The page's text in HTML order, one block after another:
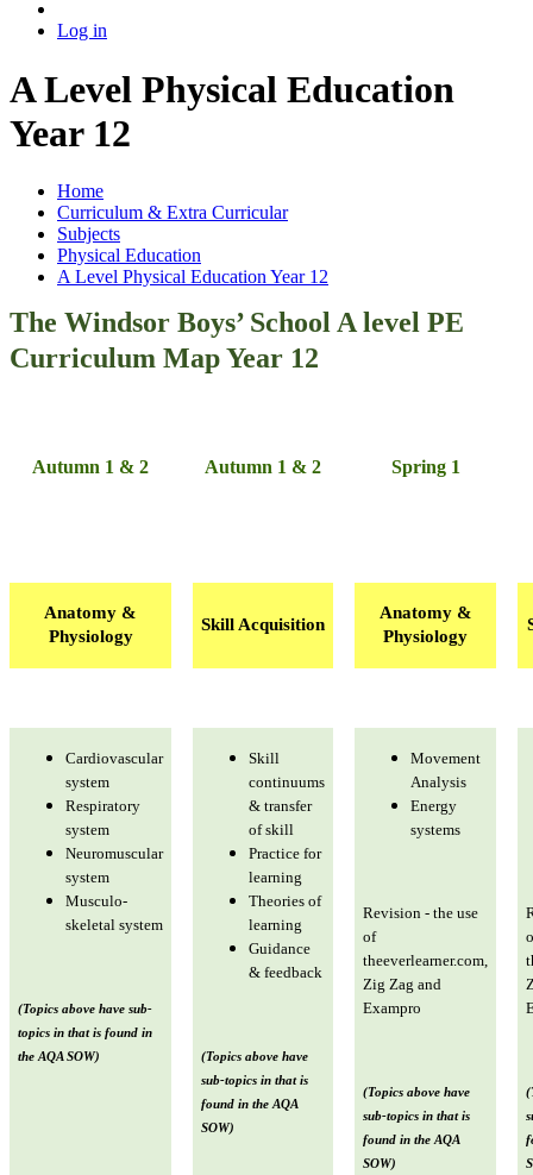
Log in
A Level Physical Education
Year 12
Home
Curriculum & Extra Curricular
Subjects
Physical Education
A Level Physical Education Year 12
The Windsor Boys’ School A level PE
Curriculum Map Year 12
Autumn 1 & 2 Autumn 1 & 2 Spring 1
Anatomy &
Physiology
Skill Acquisition
Anatomy &
Physiology
Cardiovascular
system
Respiratory
system
Neuromuscular
system
Musculo-
skeletal system
(Topics above have sub-
topics in that is found in
the AQA SOW)
Skill
continuums
& transfer
of skill
Practice for
learning
Theories of
learning
Guidance
& feedback
(Topics above have
sub-topics in that is
found in the AQA
SOW)
Movement
Analysis
Energy
systems
Revision - the use
of
theeverlearner.com,
Zig Zag and
Exampro
(Topics above have
sub-topics in that is
found in the AQA
SOW)